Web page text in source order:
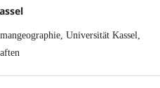
Universität Kassel,